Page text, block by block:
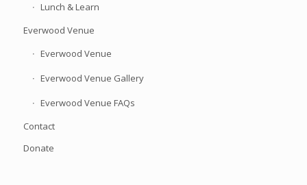
Lunch & Learn
Everwood Venue
Everwood Venue
Everwood Venue Gallery
Everwood Venue FAQs
Contact
Donate